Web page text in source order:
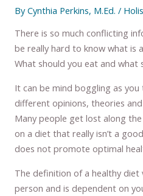
ByCynthia Perkins, M.Ed. /
There is so much conflicting
be really hard to know what is
What should you eat and what
It can be mind boggling as
different opinions, theories
Many people get lost along
on a diet that really isn’t a
does not promote optimal
The definition of a healthy
person and is dependent on